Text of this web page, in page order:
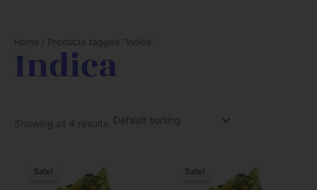
Home / Products tagged “Indica”
Indica
Showing all 4 results
Sale! Sale!